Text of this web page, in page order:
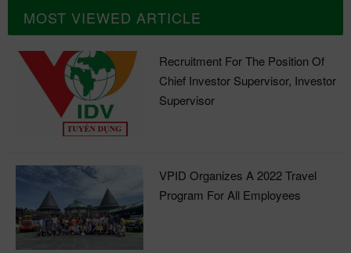
MOST VIEWED ARTICLE
Recruitment For The Position Of
Chief Investor Supervisor, Investor
Supervisor
VPID Organizes A 2022 Travel
Program For All Employees